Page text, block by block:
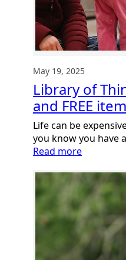
May 19, 2025
Library of
and FREE
Life can be
you know you have
Read more:
of
Things:
Get
access
to
hundreds